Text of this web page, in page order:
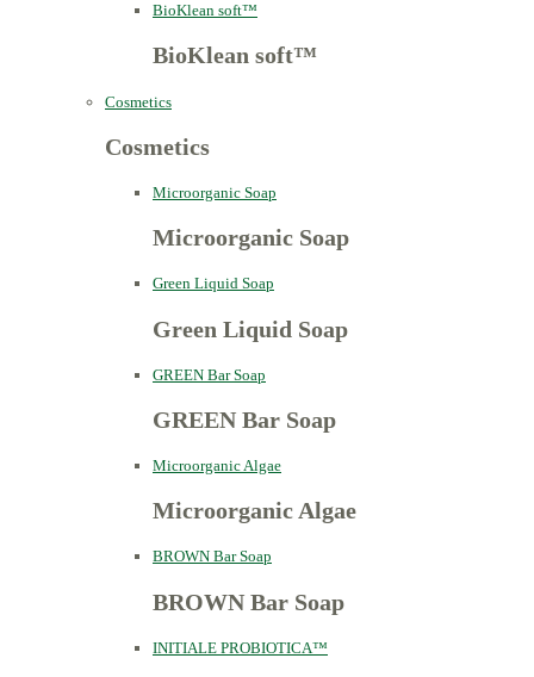
BioKlean soft™
BioKlean soft™
Cosmetics
Cosmetics
Microorganic Soap
Microorganic Soap
Green Liquid Soap
Green Liquid Soap
GREEN Bar Soap
GREEN Bar Soap
Microorganic Algae
Microorganic Algae
BROWN Bar Soap
BROWN Bar Soap
INITIALE PROBIOTICA™